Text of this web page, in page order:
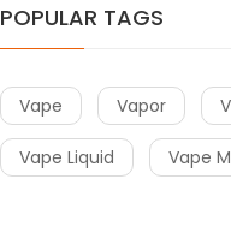
POPULAR TAGS
Vape Vapor
Vape Liquid Vape